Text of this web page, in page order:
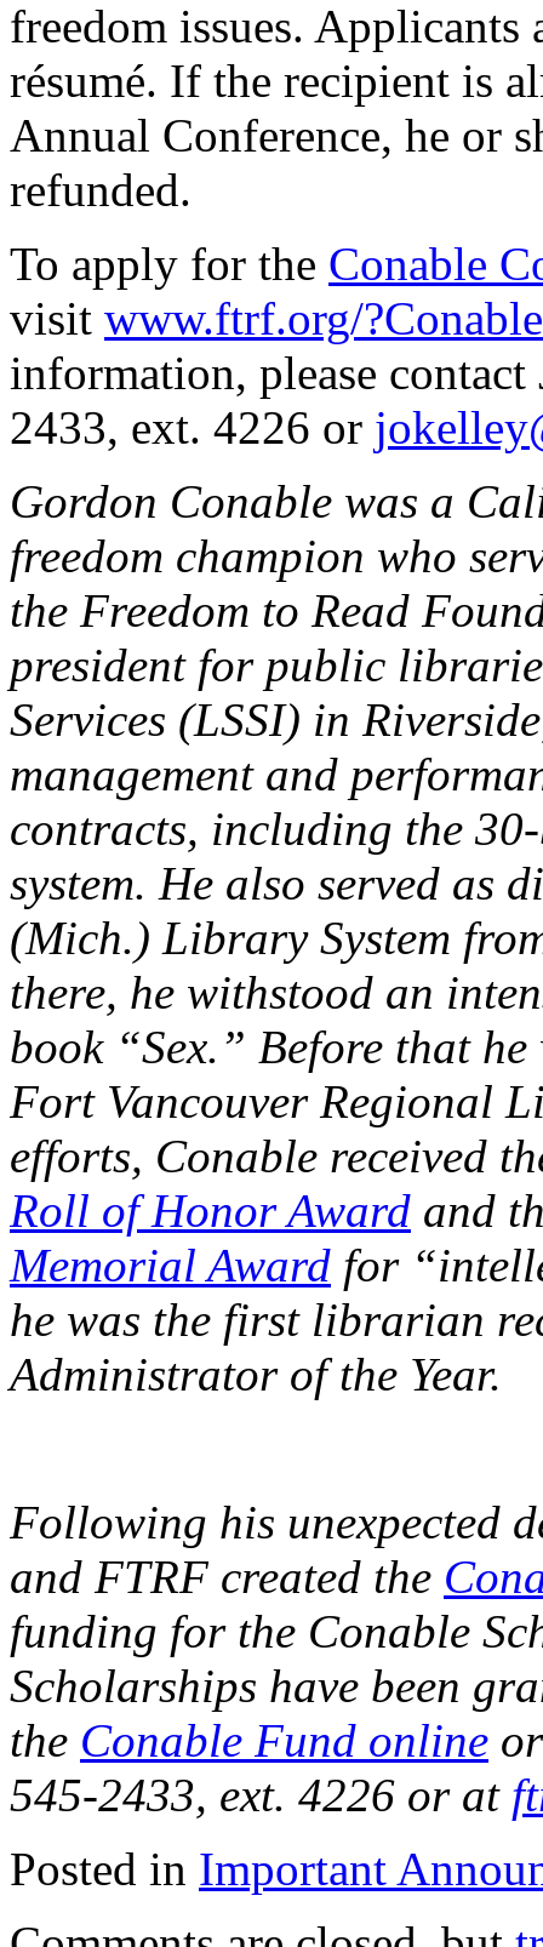
freedom issues. Applicants
résumé. If the recipient is
Annual Conference, he or
refunded.
To apply for the Conable
visit www.ftrf.org/
information, please
2433, ext. 4226 or
Gordon Conable was a
freedom champion who
the Freedom to Read
president for public
Services (LSSI) in
management and
contracts, including the
system. He also served as
(Mich.) Library System
there, he withstood an
book “Sex.” Before that
Fort Vancouver Regional
efforts, Conable received
Roll of Honor Award and
Memorial Award for
he was the first librarian
Administrator of the Year.
Following his unexpected
and FTRF created the
funding for the Conable
Scholarships have been
the Conable Fund online
545-2433, ext. 4226 or at
Posted in Important